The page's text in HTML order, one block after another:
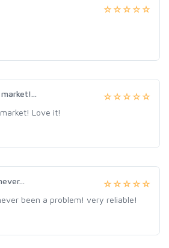
Love it!
been a problem! very reliable!